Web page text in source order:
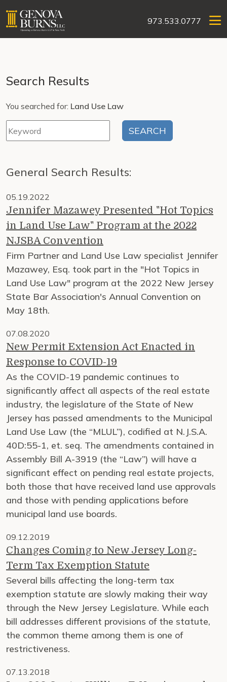
973.533.0777
Search Results
You searched for: Land Use Law
General Search Results:
05.19.2022
Jennifer Mazawey Presented "Hot Topics
in Land Use Law" Program at the 2022
NJSBA Convention
Firm Partner and Land Use Law specialist Jennifer
Mazawey, Esq. took part in the "Hot Topics in
Land Use Law" program at the 2022 New Jersey
State Bar Association's Annual Convention on
May 18th.
07.08.2020
New Permit Extension Act Enacted in
Response to COVID-19
As the COVID-19 pandemic continues to
significantly affect all aspects of the real estate
industry, the legislature of the State of New
Jersey has passed amendments to the Municipal
Land Use Law (the “MLUL”), codified at N.J.S.A.
40D:55-1, et. seq. The amendments contained in
Assembly Bill A-3919 (the “Law”) will have a
significant effect on pending real estate projects,
both those that have received land use approvals
and those with pending applications before
municipal land use boards.
09.12.2019
Changes Coming to New Jersey Long-
Term Tax Exemption Statute
Several bills affecting the long-term tax
exemption statute are slowly making their way
through the New Jersey Legislature. While each
bill addresses different provisions of the statute,
the common theme among them is one of
restrictiveness.
07.13.2018